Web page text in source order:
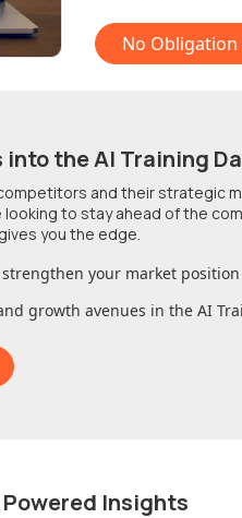
No
intothe AI Training
and their strategic
looking to stay ahead of the
you the edge.
your market position
growth avenues in the AI
Powered Insights